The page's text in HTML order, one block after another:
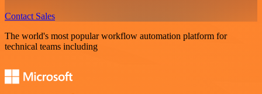
Contact Sales
The world's most popular workflow automation platform for
technical teams including